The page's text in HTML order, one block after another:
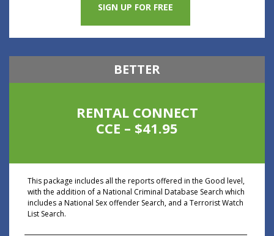
SIGN UP FOR FREE
BETTER
RENTAL CONNECT
CCE – $41.95
This package includes all the reports offered in the Good level,
with the addition of a National Criminal Database Search which
includes a National Sex offender Search, and a Terrorist Watch
List Search.